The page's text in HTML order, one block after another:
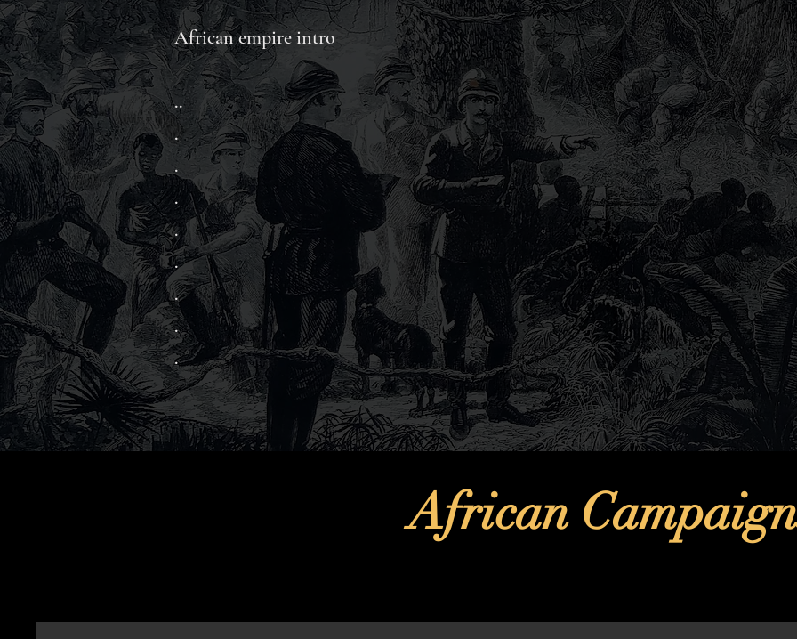
African empire intro
..
.
.
.
.
.
.
.
.
African